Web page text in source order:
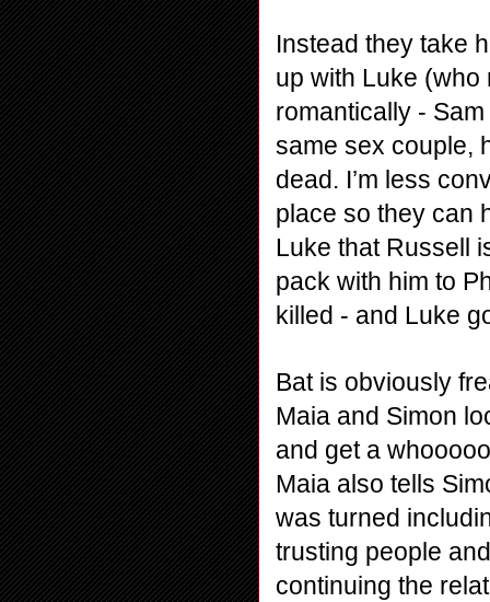
Instead they take
up with Luke
romantically -
same sex couple,
dead. I’m less
place so they can
Luke that Russell
pack with him to
killed - and Luke
Bat is obviously
Maia and Simon
and get a
Maia also tells
was turned
trusting people
continuing the